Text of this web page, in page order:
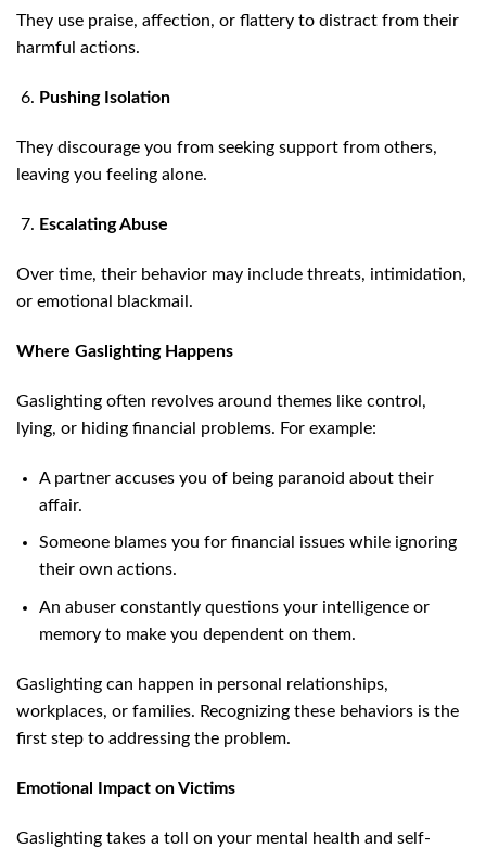
They use praise, affection, or flattery to distract from their
harmful actions.
Pushing Isolation
They discourage you from seeking support from others,
leaving you feeling alone.
Escalating Abuse
Over time, their behavior may include threats, intimidation,
or emotional blackmail.
Where Gaslighting Happens
Gaslighting often revolves around themes like control,
lying, or hiding financial problems. For example:
A partner accuses you of being paranoid about their
affair.
Someone blames you for financial issues while ignoring
their own actions.
An abuser constantly questions your intelligence or
memory to make you dependent on them.
Gaslighting can happen in personal relationships,
workplaces, or families. Recognizing these behaviors is the
first step to addressing the problem.
Emotional Impact on Victims
Gaslighting takes a toll on your mental health and self-